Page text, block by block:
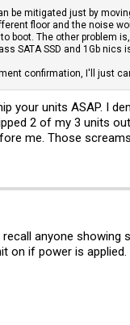
be mitigated just by
floor and the noise
boot. The other problem
SATA SSD and 1Gb nics
confirmation, I'll just
your units ASAP. I
2 of my 3 units
me. Those
anyone
on if power is applied.